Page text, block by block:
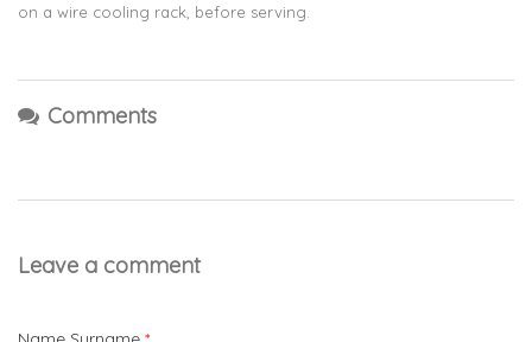
on a wire cooling rack, before serving.
Comments
Leave a comment